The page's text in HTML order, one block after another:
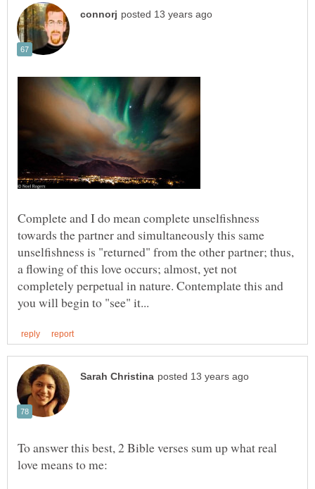
Complete and I do mean complete unselfishness
towards the partner and simultaneously this same
unselfishness is "returned" from the other partner; thus,
a flowing of this love occurs; almost, yet not
completely perpetual in nature. Contemplate this and
To answer this best, 2 Bible verses sum up what real